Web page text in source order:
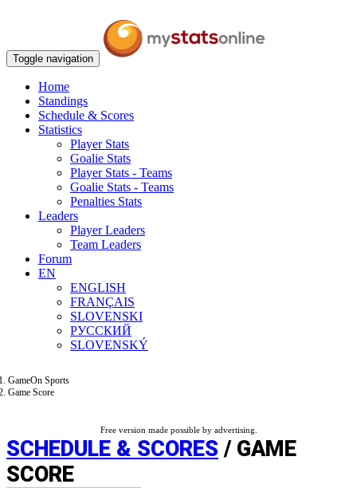
Toggle navigation
Home
Standings
Schedule & Scores
Statistics
Player Stats
Goalie Stats
Player Stats - Teams
Goalie Stats - Teams
Penalties Stats
Leaders
Player Leaders
Team Leaders
Forum
EN
ENGLISH
FRANÇAIS
SLOVENSKI
РУССКИЙ
SLOVENSKÝ
GameOn Sports
Game Score
Free version made possible by advertising.
SCHEDULE & SCORES / GAME
SCORE